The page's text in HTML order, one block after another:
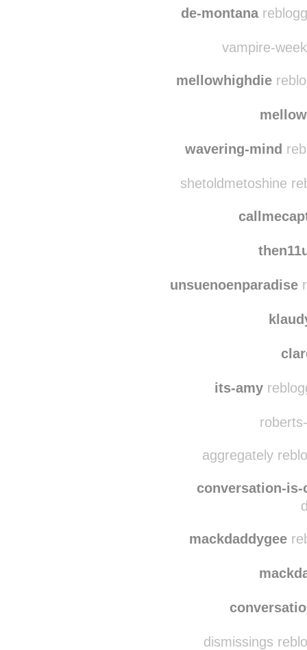
de-montana
vampire-
mellowhighdie
wavering-mind
shetoldmetoshine
unsuenoenparadise
its-amy
aggregately
conversation-is-
mackdaddygee
dismissings